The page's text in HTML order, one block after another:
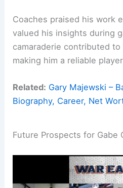
Coaches praised his work
valued his insights during
camaraderie contributed to
making him a reliable
Related: Gary Majewski –
Biography, Career, Net
Future Prospects for Gabe